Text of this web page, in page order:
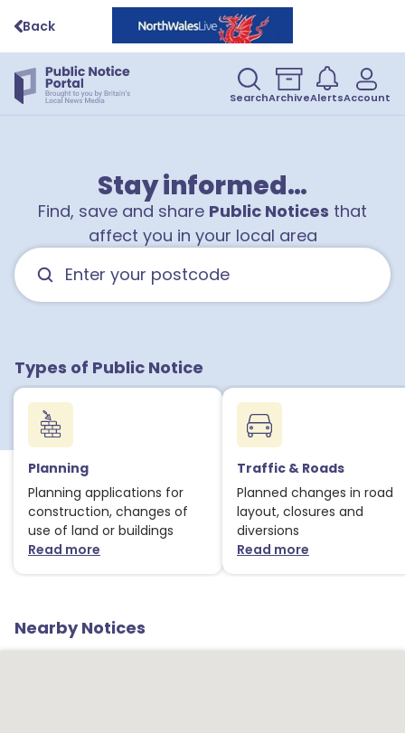
Back
SearchArchiveAlertsAccount
Stay informed…
Find, save and share Public Notices that
affect you in your local area
Types of Public Notice
Planning
Planning applications for
construction, changes of
use of land or buildings
Read moreabout Planning notices
Traffic & Roads
Planned changes in road
layout, closures and
diversions
Read moreabout Traffic
Nearby Notices